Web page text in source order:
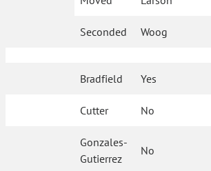
Seconded Woog
Bradfield Yes
Cutter No
Gonzales-
Gutierrez
No